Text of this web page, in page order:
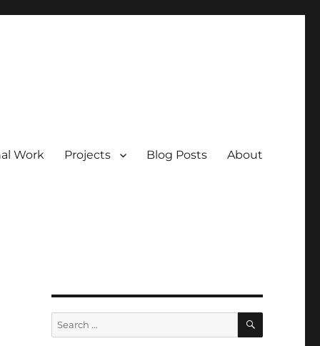
Work Projects Blog Posts About
Search
for:
SEARCH